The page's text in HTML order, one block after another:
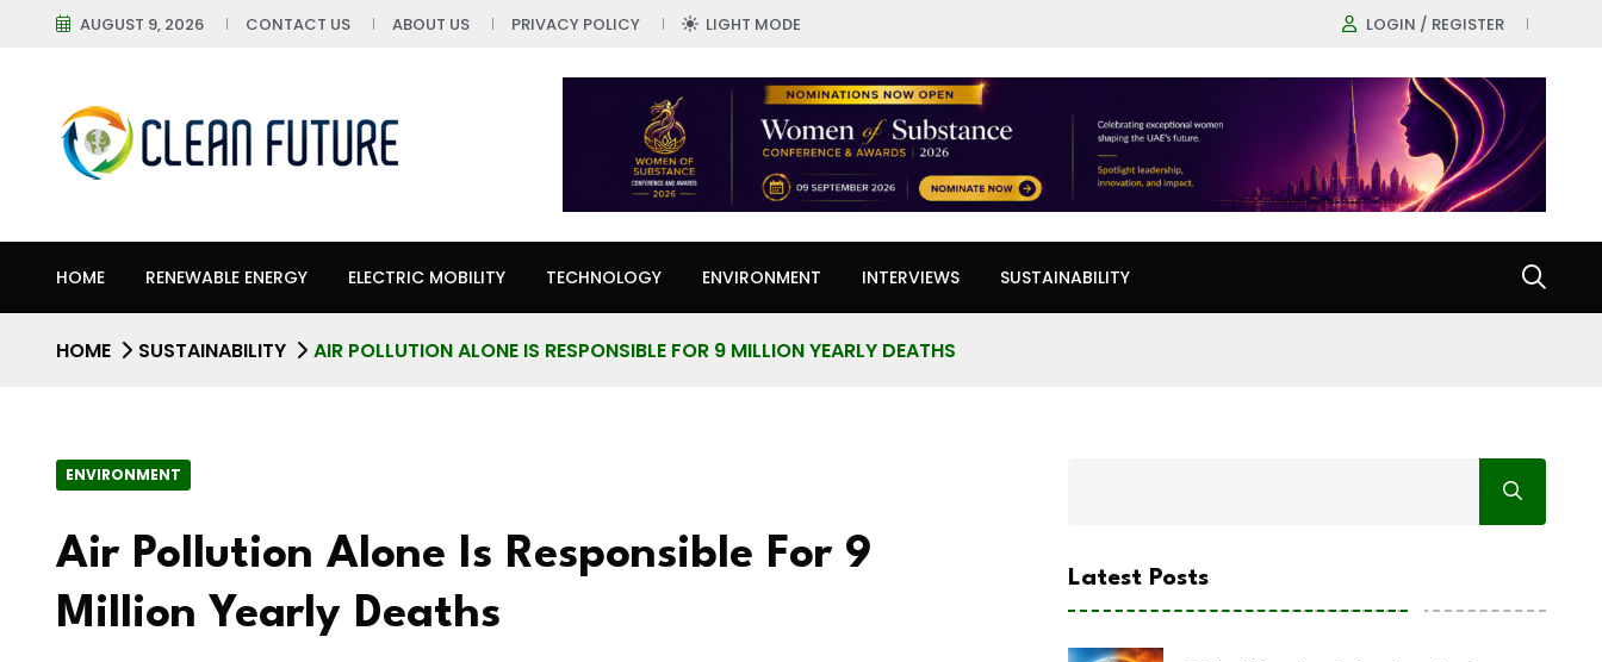
AUGUST 9, 2026 CONTACT US ABOUT US PRIVACY POLICY LIGHT MODE LOGIN / REGISTER
HOME RENEWABLE ENERGY ELECTRIC MOBILITY TECHNOLOGY ENVIRONMENT INTERVIEWS SUSTAINABILITY
HOME SUSTAINABILITY AIR POLLUTION ALONE IS RESPONSIBLE FOR 9 MILLION YEARLY DEATHS
ENVIRONMENT
Air Pollution Alone Is Responsible For 9
Million Yearly Deaths
Latest Posts